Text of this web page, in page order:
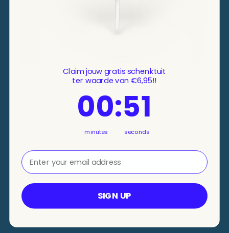
Claim jouw gratis schenktuit
ter waarde van €6,95!!
00
minutes
:51
seconds
⁣⁢Enter your email address⁡⁮⁫⁮⁪‍⁪⁪
SIGN UP